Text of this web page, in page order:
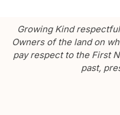
Growing Kind
Owners of the land on
pay respect to the First
past,